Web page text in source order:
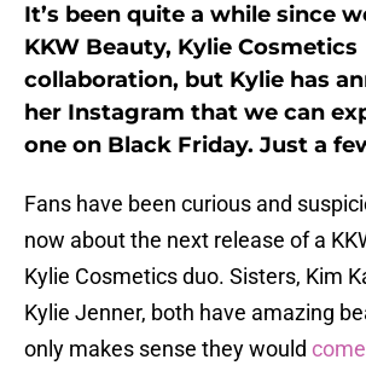
It’s been quite a while since
KKW Beauty, Kylie Cosmetics
collaboration, but Kylie has
her Instagram that we can
one on Black Friday. Just a
Fans have been curious and
now about the next release of a
Kylie Cosmetics duo. Sisters, Kim
Kylie Jenner, both have amazing
only makes sense they would